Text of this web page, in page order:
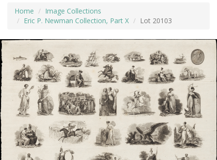
Home
Image Collections
Eric P. Newman Collection, Part X
Lot 20103
ADVANCED SEARCHING